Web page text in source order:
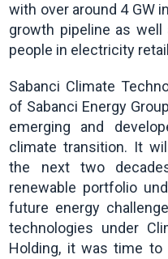
with over around 4 GW
growth pipeline as
people in electricity
Sabanci Climate
of Sabanci Energy
emerging and
climate transition. It
the next two
renewable portfolio
future energy
technologies under
Holding, it was time to